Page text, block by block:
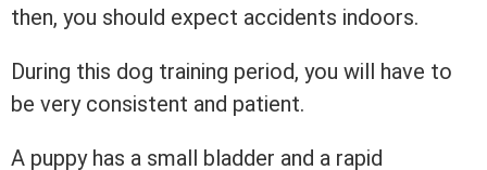
then, you should expect accidents indoors.
During this dog training period, you will have to
be very consistent and patient.
A puppy has a small bladder and a rapid